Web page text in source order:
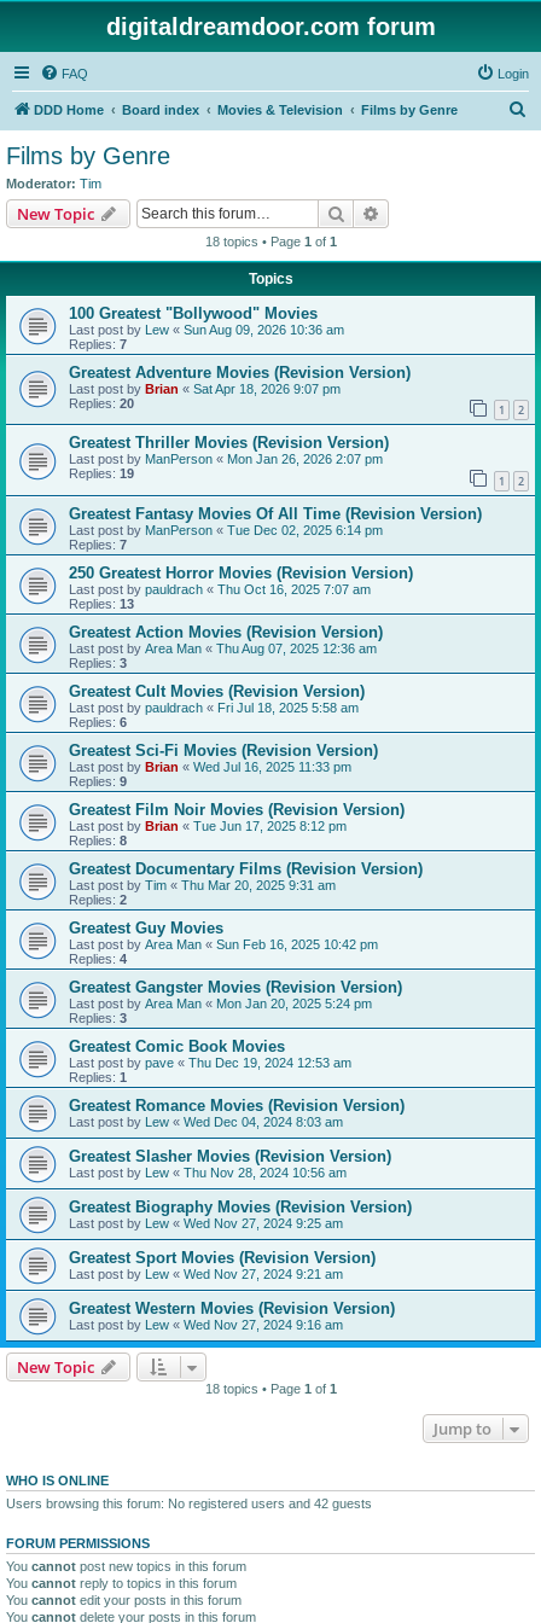
digitaldreamdoor.com forum
FAQ Login
DDD Home Board index Movies & Television Films by Genre
Films by Genre
Moderator: Tim
New Topic Search
18 topics • Page 1 of 1
Topics
100 Greatest "Bollywood" Movies
Last post by Lew « Sun Aug 09, 2026 10:36 am
Replies: 7
Greatest Adventure Movies (Revision Version)
Last post by Brian « Sat Apr 18, 2026 9:07 pm
Replies: 20 1 2
Greatest Thriller Movies (Revision Version)
Last post by ManPerson « Mon Jan 26, 2026 2:07 pm
Replies: 19 1 2
Greatest Fantasy Movies Of All Time (Revision Version)
Last post by ManPerson « Tue Dec 02, 2025 6:14 pm
Replies: 7
250 Greatest Horror Movies (Revision Version)
Last post by pauldrach « Thu Oct 16, 2025 7:07 am
Replies: 13
Greatest Action Movies (Revision Version)
Last post by Area Man « Thu Aug 07, 2025 12:36 am
Replies: 3
Greatest Cult Movies (Revision Version)
Last post by pauldrach « Fri Jul 18, 2025 5:58 am
Replies: 6
Greatest Sci-Fi Movies (Revision Version)
Last post by Brian « Wed Jul 16, 2025 11:33 pm
Replies: 9
Greatest Film Noir Movies (Revision Version)
Last post by Brian « Tue Jun 17, 2025 8:12 pm
Replies: 8
Greatest Documentary Films (Revision Version)
Last post by Tim « Thu Mar 20, 2025 9:31 am
Replies: 2
Greatest Guy Movies
Last post by Area Man « Sun Feb 16, 2025 10:42 pm
Replies: 4
Greatest Gangster Movies (Revision Version)
Last post by Area Man « Mon Jan 20, 2025 5:24 pm
Replies: 3
Greatest Comic Book Movies
Last post by pave « Thu Dec 19, 2024 12:53 am
Replies: 1
Greatest Romance Movies (Revision Version)
Last post by Lew « Wed Dec 04, 2024 8:03 am
Greatest Slasher Movies (Revision Version)
Last post by Lew « Thu Nov 28, 2024 10:56 am
Greatest Biography Movies (Revision Version)
Last post by Lew « Wed Nov 27, 2024 9:25 am
Greatest Sport Movies (Revision Version)
Last post by Lew « Wed Nov 27, 2024 9:21 am
Greatest Western Movies (Revision Version)
Last post by Lew « Wed Nov 27, 2024 9:16 am
New Topic
18 topics • Page 1 of 1
Jump to
WHO IS ONLINE
Users browsing this forum: No registered users and 42 guests
FORUM PERMISSIONS
You cannot post new topics in this forum
You cannot reply to topics in this forum
You cannot edit your posts in this forum
You cannot delete your posts in this forum